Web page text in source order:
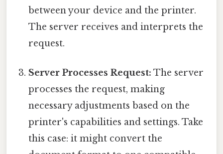
between your device and the printer.
The server receives and interprets the
request.
Server Processes Request: The server
processes the request, making
necessary adjustments based on the
printer's capabilities and settings. Take
this case: it might convert the